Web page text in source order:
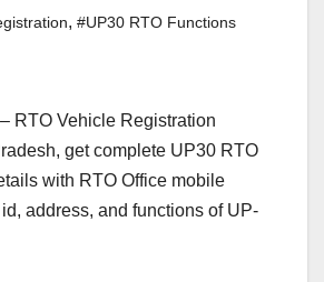
, #UP30 RTO Functions
RTO Vehicle Registration
get complete UP30 RTO
with RTO Office mobile
address, and functions of UP-